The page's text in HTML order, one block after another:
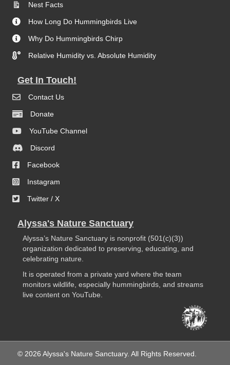
Nest Facts
How Long Do Hummingbirds Live
Why Do Hummingbirds Chirp
Relative Humidity vs. Absolute Humidity
Get In Touch!
Contact Us
Donate
YouTube Channel
Discord
Facebook
Instagram
Twitter / X
Alyssa's Nature Sanctuary
Alyssa’s Nature Sanctuary is nonprofit (501(c)(3))
organization dedicated to preserving, educating, and
celebrating nature.
It is operated from a private yard where the team
monitors wildlife, especially hummingbirds, and streams
live content on YouTube.
© 2026 Alyssa's Nature Sanctuary. All Rights Reserved.